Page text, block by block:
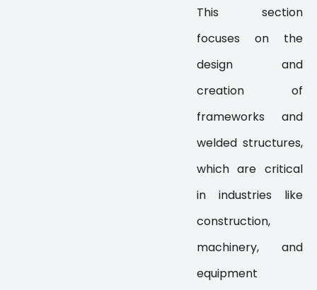
This section
focuses on the
design and
creation of
frameworks and
welded structures,
which are critical
in industries like
construction,
machinery, and
equipment